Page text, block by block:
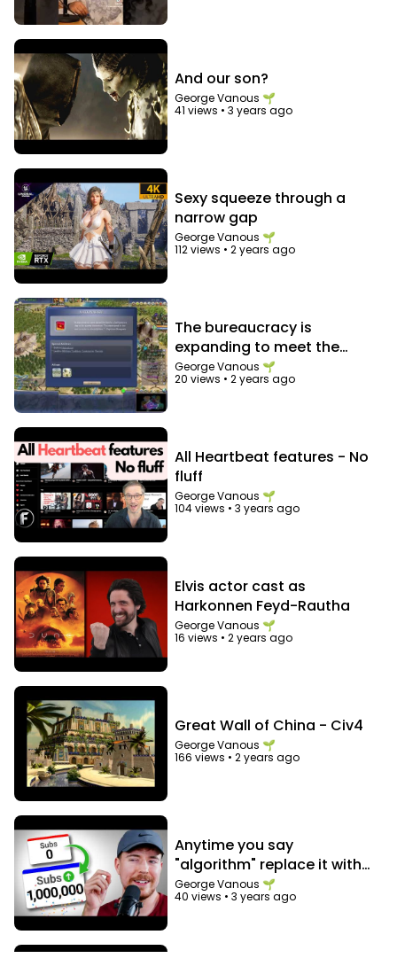
And our son?
George Vanous 🌱
41 views •3 years ago
Sexy squeeze through a
narrow gap
George Vanous 🌱
112 views •2 years ago
The bureaucracy is
expanding to meet the
needs of the expanding
bureaucracy
George Vanous 🌱
20 views •2 years ago
All Heartbeat features - No
fluff
George Vanous 🌱
104 views •3 years ago
Elvis actor cast as
Harkonnen Feyd-Rautha
George Vanous 🌱
16 views •2 years ago
Great Wall of China - Civ4
George Vanous 🌱
166 views •2 years ago
Anytime you say
"algorithm" replace it with
"audience"
George Vanous 🌱
40 views •3 years ago